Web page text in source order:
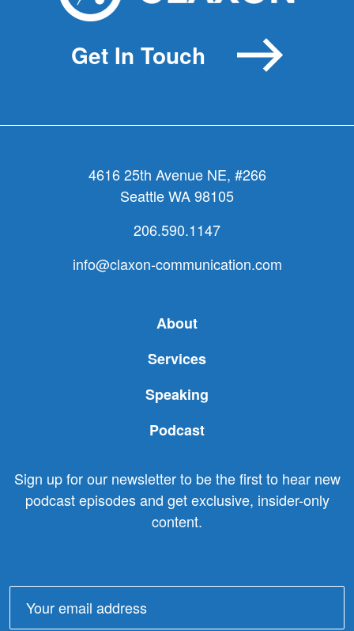
Get In Touch
4616 25th Avenue NE, #266
Seattle WA 98105
206.590.1147
info@claxon-communication.com
About
Services
Speaking
Podcast
Sign up for our newsletter to be the first to hear new
podcast episodes and get exclusive, insider-only
content.